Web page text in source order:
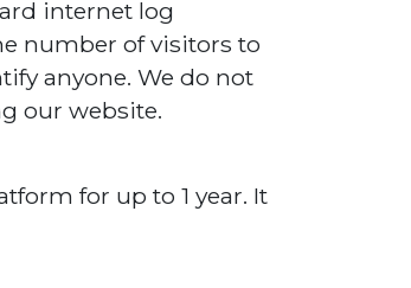
internet log
number of visitors to
anyone. We do not
our website.
for up to 1 year. It